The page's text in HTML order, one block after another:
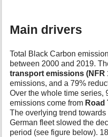
Main drivers
Total Black Carbon
between 2000 and 2019.
transport emissions (NFR
emissions, and a 79%
Over the whole time series,
emissions come from Road
The overlying trend
German fleet slowed the
period (see figure below).